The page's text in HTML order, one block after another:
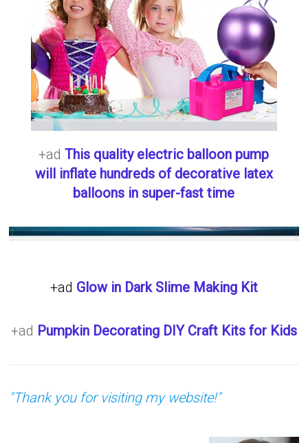
+adThis quality electric balloon pump
will inflate hundreds of decorative latex
balloons in super-fast time
+ad Glow in Dark Slime Making Kit
+ad Pumpkin Decorating DIY Craft Kits for Kids
"Thank you for visiting my website!"